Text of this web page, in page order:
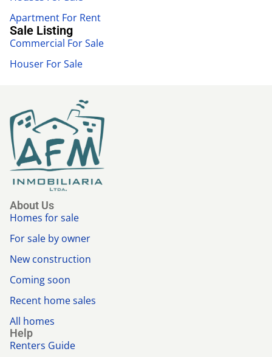
Apartment For Rent
Sale Listing
Commercial For Sale
Houser For Sale
About Us
Homes for sale
For sale by owner
New construction
Coming soon
Recent home sales
All homes
Help
Renters Guide